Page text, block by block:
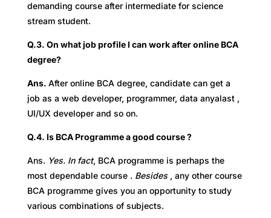
demanding course after intermediate for science
stream student.
Q.3. On what job profile I can work after online BCA
degree?
Ans. After online BCA degree, candidate can get a
job as a web developer, programmer, data anyalast ,
UI/UX developer and so on.
Q.4. Is BCA Programme a good course ?
Ans. Yes. In fact, BCA programme is perhaps the
most dependable course . Besides , any other course
BCA programme gives you an opportunity to study
various combinations of subjects.